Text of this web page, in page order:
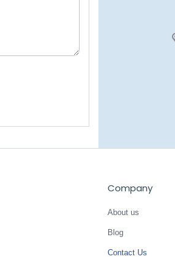
Company
About us
Blog
Contact Us